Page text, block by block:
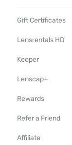
Gift Certificates
Lensrentals HD
Keeper
Lenscap+
Rewards
Refer a Friend
Affiliate